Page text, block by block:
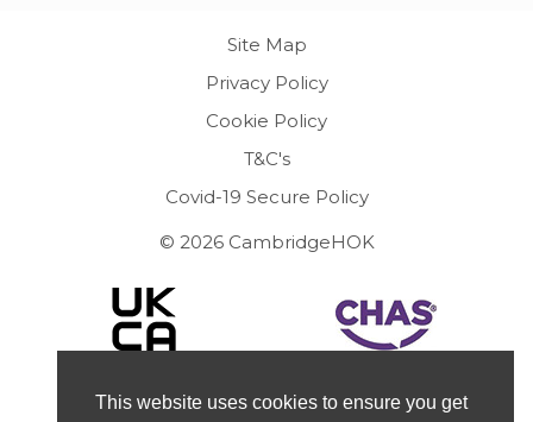
This website uses cookies to ensure you get
Site Map
Privacy Policy
Cookie Policy
T&C's
Covid-19 Secure Policy
© 2026 CambridgeHOK